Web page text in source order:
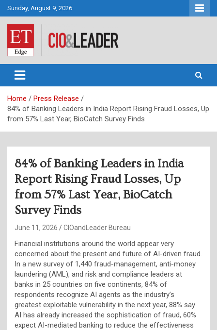
Skip
to
content
Sunday, August 9, 2026
CIO&Leader
Home
Press Release
84% of Banking Leaders in India Report Rising Fraud Losses, Up
from 57% Last Year, BioCatch Survey Finds
84% of Banking Leaders in India
Report Rising Fraud Losses, Up
from 57% Last Year, BioCatch
Survey Finds
June 11, 2026 CIOandLeader Bureau
Financial institutions around the world appear very
concerned about the present and future of AI-driven fraud.
In a new survey of 1,440 fraud-management, anti-money
laundering (AML), and risk and compliance leaders at
banks in 25 countries on five continents, 84% of
respondents recognize AI agents as the industry’s
greatest exploitable vulnerability in the next year, 88% say
AI has already increased the sophistication of fraud, 60%
expect AI-mediated banking to reduce the effectiveness